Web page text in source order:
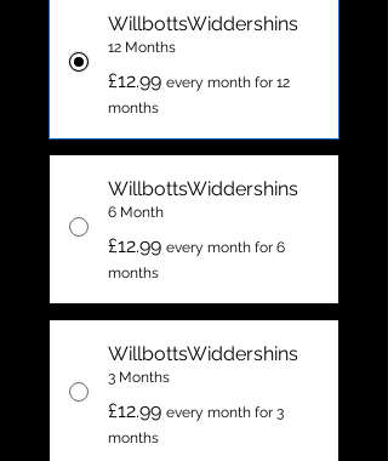
WillbottsWiddershins
12 Months
£12.99 every month for 12
months
WillbottsWiddershins
6 Month
£12.99 every month for 6
months
WillbottsWiddershins
3 Months
£12.99 every month for 3
months